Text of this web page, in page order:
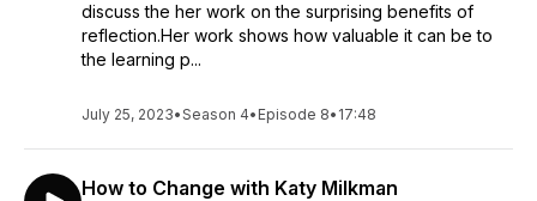
discuss the her work on the surprising benefits of
reflection.Her work shows how valuable it can be to
the learning p...
July 25, 2023•Season 4• Episode 8• 17:48
How to Change with Katy Milkman